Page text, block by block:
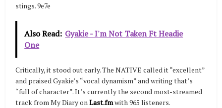
stings. 9e7e
Also Read: Gyakie - I'm Not Taken Ft Headie
One
Critically, it stood out early. The NATIVE called it “excellent”
and praised Gyakie’s “vocal dynamism” and writing that’s
“full of character”. It’s currently the second most-streamed
track from My Diary onLast.fmwith 965 listeners.